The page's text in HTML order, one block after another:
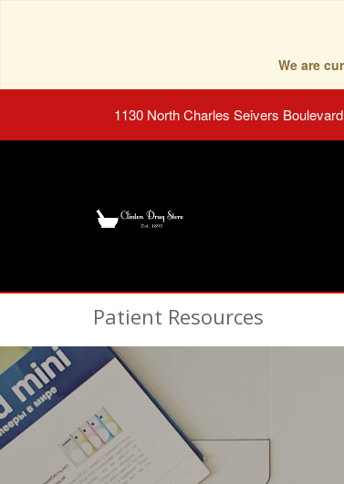
We are
1130 North Charles Seivers
Patient Resources